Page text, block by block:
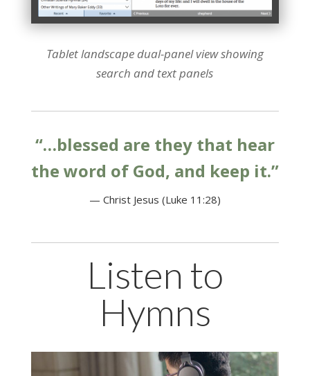
Tablet landscape dual-panel view showing
search and text panels
“…blessed are they that hear
the word of God, and keep it.”
— Christ Jesus (Luke 11:28)
Listen to
Hymns